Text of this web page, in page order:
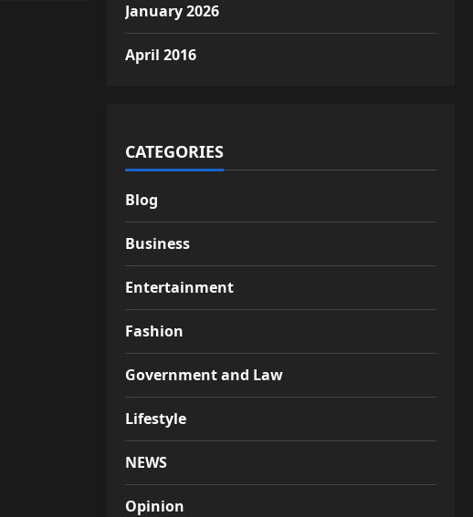
January 2026
April 2016
CATEGORIES
Blog
Business
Entertainment
Fashion
Government and Law
Lifestyle
NEWS
Opinion